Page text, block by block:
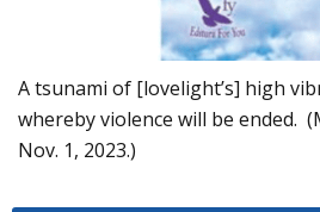
A tsunami of [lovelight’s] high
whereby violence will be ended.
Nov. 1, 2023.)